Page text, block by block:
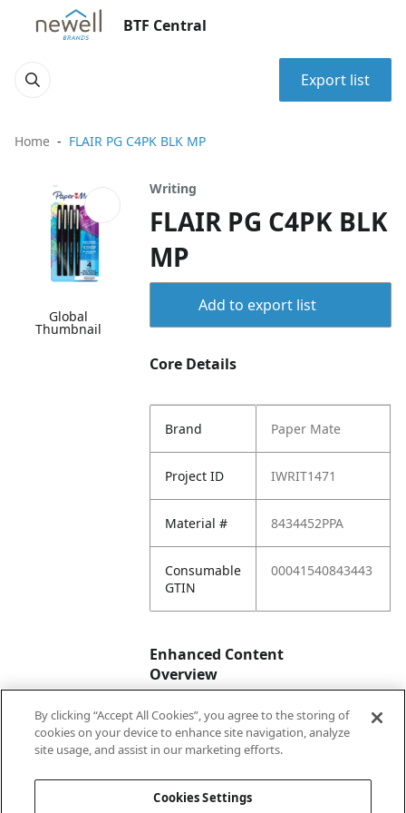
BTF Central
Export list
Home FLAIR PG C4PK BLK MP
Global
Thumbnail
Writing
FLAIR PG C4PK BLK
MP
Add to export list
Core Details
Brand Paper Mate
Project ID IWRIT1471
Material # 8434452PPA
Consumable
GTIN
00041540843443
Enhanced Content
Overview
Enhanced
Content
No
By clicking “Accept All Cookies”, you agree to the storing of
cookies on your device to enhance site navigation, analyze
site usage, and assist in our marketing efforts.
Cookies Settings